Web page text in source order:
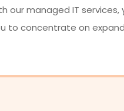
our managed IT
to concentrate on